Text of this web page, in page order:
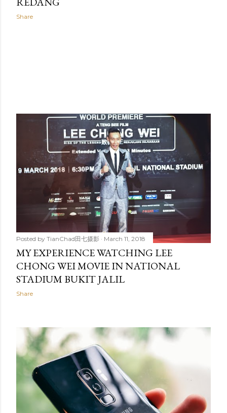
Share
Posted by TianChad田七摄影 March 11, 2018
MY EXPERIENCE WATCHING LEE
CHONG WEI MOVIE IN NATIONAL
STADIUM BUKIT JALIL
Share